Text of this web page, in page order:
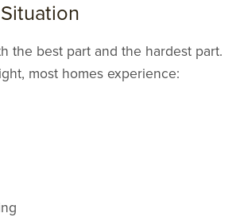
the best part and the hardest part.
most homes experience: